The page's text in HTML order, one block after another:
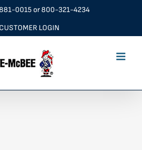
0015 or800-321-4234
CUSTOMER LOGIN